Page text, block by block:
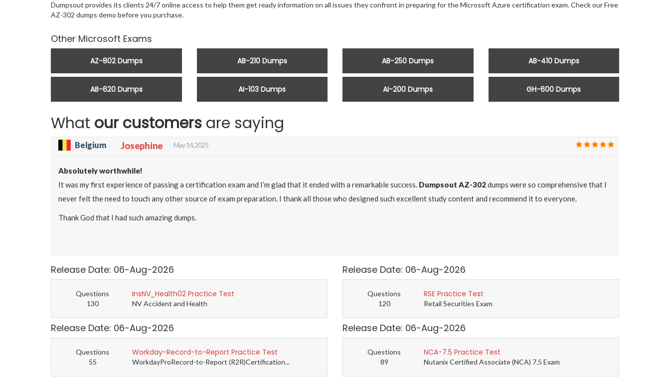
Dumpsout provides its clients 24/7 online access to help them get ready information on all issues they confront in preparing for the Microsoft Azure certification exam. Check our Free
AZ-302 dumps demo before you purchase.
Other Microsoft Exams
AZ-802 Dumps AB-210 Dumps AB-250 Dumps AB-410 Dumps
AB-620 Dumps AI-103 Dumps AI-200 Dumps GH-600 Dumps
What our customers are saying
Belgium Josephine May 14, 2025
Absolutely worthwhile!
It was my first experience of passing a certification exam and I’m glad that it ended with a remarkable success. Dumpsout AZ-302dumps were so comprehensive that I
never felt the need to touch any other source of exam preparation. I thank all those who designed such excellent study content and recommend it to everyone.
Thank God that I had such amazing dumps.
Release Date: 06-Aug-2026
Questions
130
InsNV_Health02 Practice Test
NV Accident and Health
Release Date: 06-Aug-2026
Questions
120
RSE Practice Test
Retail Securities Exam
Release Date: 06-Aug-2026
Questions
55
Workday-Record-to-Report Practice Test
WorkdayProRecord-to-Report (R2R)Certification...
Release Date: 06-Aug-2026
Questions
89
NCA-7.5 Practice Test
Nutanix Certified Associate (NCA) 7.5 Exam